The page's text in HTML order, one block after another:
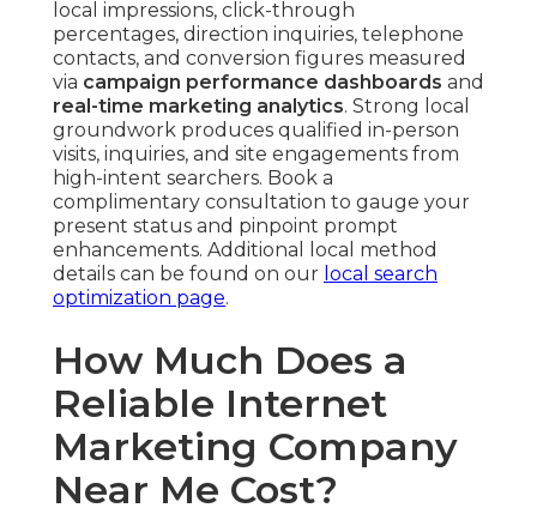
local impressions, click-through
percentages, direction inquiries, telephone
contacts, and conversion figures measured
via campaign performance dashboards and
real-time marketing analytics. Strong local
groundwork produces qualified in-person
visits, inquiries, and site engagements from
high-intent searchers. Book a
complimentary consultation to gauge your
present status and pinpoint prompt
enhancements. Additional local method
details can be found on our local search
optimization page.
How Much Does a
Reliable Internet
Marketing Company
Near Me Cost?